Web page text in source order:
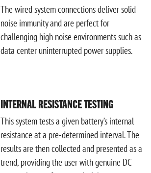
The wired system connections deliver solid
noise immunity and are perfect for
challenging high noise environments such as
data center uninterrupted power supplies.
INTERNAL RESISTANCE TESTING
This system tests a given battery’s internal
resistance at a pre-determined interval. The
results are then collected and presented as a
trend, providing the user with genuine DC